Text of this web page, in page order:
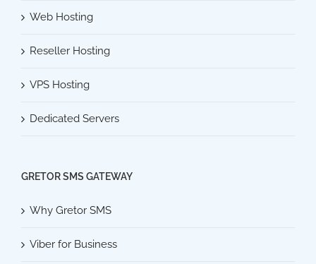
Web Hosting
Reseller Hosting
VPS Hosting
Dedicated Servers
GRETOR SMS GATEWAY
Why Gretor SMS
Viber for Business